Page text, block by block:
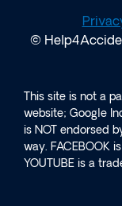
©
This site is not a
website; Google
is NOT endorsed
way. FACEBOOK
YOUTUBE is a